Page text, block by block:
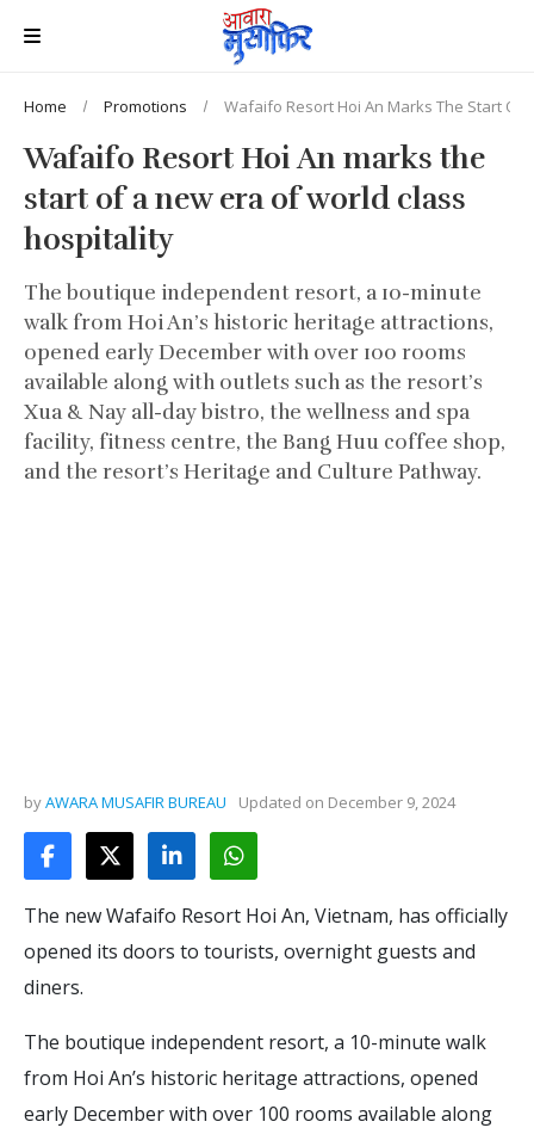
Home Promotions Wafaifo Resort Hoi An Marks The Start Of
Wafaifo Resort Hoi An marks the
start of a new era of world class
hospitality
The boutique independent resort, a 10-minute
walk from Hoi An’s historic heritage attractions,
opened early December with over 100 rooms
available along with outlets such as the resort’s
Xua & Nay all-day bistro, the wellness and spa
facility, fitness centre, the Bang Huu coffee shop,
and the resort’s Heritage and Culture Pathway.
byAWARA MUSAFIR BUREAU Updated on December 9, 2024
The new Wafaifo Resort Hoi An, Vietnam, has officially
opened its doors to tourists, overnight guests and
diners.
The boutique independent resort, a 10-minute walk
from Hoi An’s historic heritage attractions, opened
early December with over 100 rooms available along